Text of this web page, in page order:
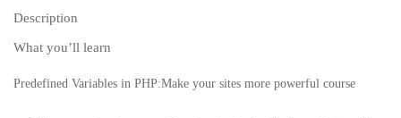
Description
What you’ll learn
Predefined Variables in PHP:Make your sites more powerful course